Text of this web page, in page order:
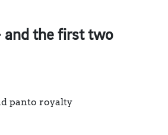
and the first two
panto royalty